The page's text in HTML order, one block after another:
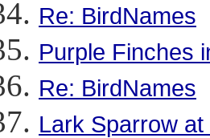
Re: BirdNames
Purple Finches
Re: BirdNames
Lark Sparrow